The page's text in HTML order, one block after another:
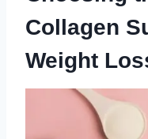
Collagen
Weight